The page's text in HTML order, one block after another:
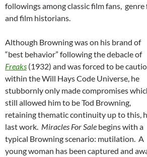
followings among classic film fans, genre
and film historians.
Although Browning was on his brand of
“best behavior” following the debacle of
Freaks (1932) and was forced to be
within the Will Hays Code Universe, he
stubbornly only made compromises
still allowed him to be Tod Browning,
retaining thematic continuity up to this,
last work. Miracles For Sale begins with a
typical Browning scenario: mutilation. A
young woman has been captured and